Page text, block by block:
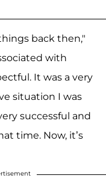
back then,"
with
It was a very
situation I was
successful and
time. Now, it’s